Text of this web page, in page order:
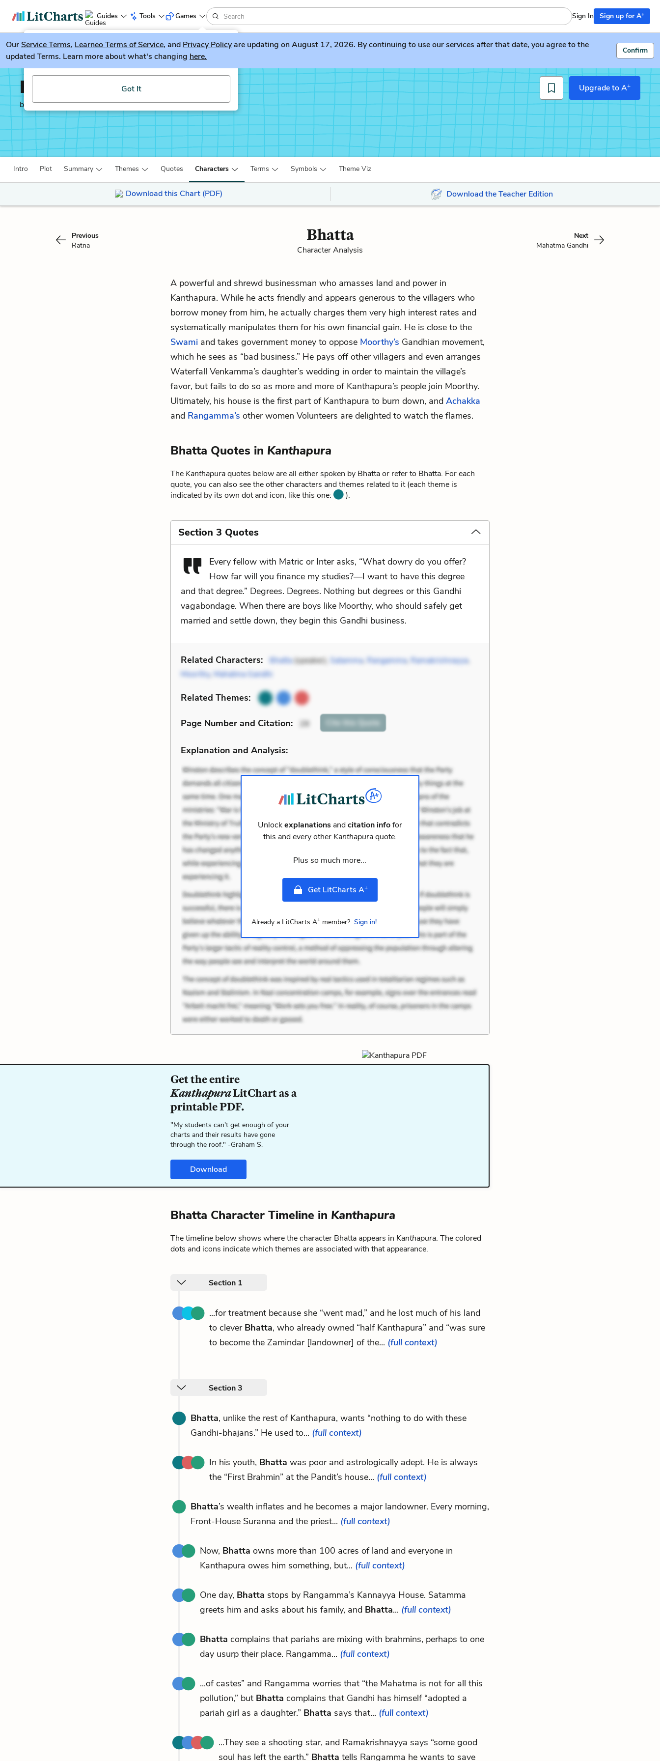
Guides Tools
LitGuesser New
Try our new literature game, LitGuesser!
Got It
Games Sign In Sign up for A+
OurService Terms, Learneo Terms of Service, and Privacy Policyare updating on August 17, 2026. By continuing to use our services after that date, you agree to the
updated Terms. Learn more about what's changing here.
Confirm
Kanthapura
by Raja Rao
Upgrade to A+
Intro Plot Summary Themes Quotes Characters Terms Symbols Theme Viz
Download this Chart (PDF) Download the Teacher Edition
Previous
Ratna
Bhatta
Character Analysis
Next
Mahatma Gandhi
A powerful and shrewd businessman who amasses land and power in
Kanthapura. While he acts friendly and appears generous to the villagers who
borrow money from him, he actually charges them very high interest rates and
systematically manipulates them for his own financial gain. He is close to the
Swami and takes government money to oppose Moorthy’s Gandhian movement,
which he sees as “bad business.” He pays off other villagers and even arranges
Waterfall Venkamma’s daughter’s wedding in order to maintain the village’s
favor, but fails to do so as more and more of Kanthapura’s people join Moorthy.
Ultimately, his house is the first part of Kanthapura to burn down, and Achakka
and Rangamma’s other women Volunteers are delighted to watch the flames.
Bhatta Quotes in Kanthapura
The Kanthapuraquotes below are all either spoken by Bhatta or refer to Bhatta. For each
quote, you can also see the other characters and themes related to it (each theme is
indicated by its own dot and icon, like this one:
).
Section 3 Quotes
Every fellow with Matric or Inter asks, “What dowry do you offer?
How far will you finance my studies?—I want to have this degree
and that degree.” Degrees. Degrees. Nothing but degrees or this Gandhi
vagabondage. When there are boys like Moorthy, who should safely get
married and settle down, they begin this Gandhi business.
Related Characters: Bhatta(speaker), Satamma, Rangamma, Ramakrishnayya,
Moorthy, Mahatma Gandhi
Related Themes:
Page Number and Citation: 28 Cite this Quote
Explanation and Analysis:
Unlockexplanationsandcitation infofor
this and every other Kanthapuraquote.
Plus so much more...
Get LitCharts A+
Already a LitCharts A+member? Sign in!
Get the entire
KanthapuraLitChart as a
printable PDF.
"My students can't get enough of your
charts and their results have gone
through the roof." -Graham S.
Download
Bhatta Character Timeline in Kanthapura
The timeline below shows where the character Bhatta appears in Kanthapura. The colored
dots and icons indicate which themes are associated with that appearance.
Section 1
...for treatment because she “went mad,” and he lost much of his land
to clever Bhatta, who already owned “half Kanthapura” and “was sure
to become the Zamindar [landowner] of the... (full context)
Section 3
Bhatta, unlike the rest of Kanthapura, wants “nothing to do with these
Gandhi-bhajans.” He used to... (full context)
In his youth, Bhatta was poor and astrologically adept. He is always
the “First Brahmin” at the Pandit’s house... (full context)
Bhatta’s wealth inflates and he becomes a major landowner. Every morning,
Front-House Suranna and the priest... (full context)
Now, Bhatta owns more than 100 acres of land and everyone in
Kanthapura owes him something, but... (full context)
One day, Bhatta stops by Rangamma’s Kannayya House. Satamma
greets him and asks about his family, and Bhatta... (full context)
Bhatta complains that pariahs are mixing with brahmins, perhaps to one
day usurp their place. Rangamma... (full context)
...of castes” and Rangamma worries that “the Mahatma is not for all this
pollution,” but Bhatta complains that Gandhi has himself “adopted a
pariah girl as a daughter.” Bhatta says that... (full context)
...They see a shooting star, and Ramakrishnayya says “some good
soul has left the earth.” Bhatta tells Rangamma he wants to save